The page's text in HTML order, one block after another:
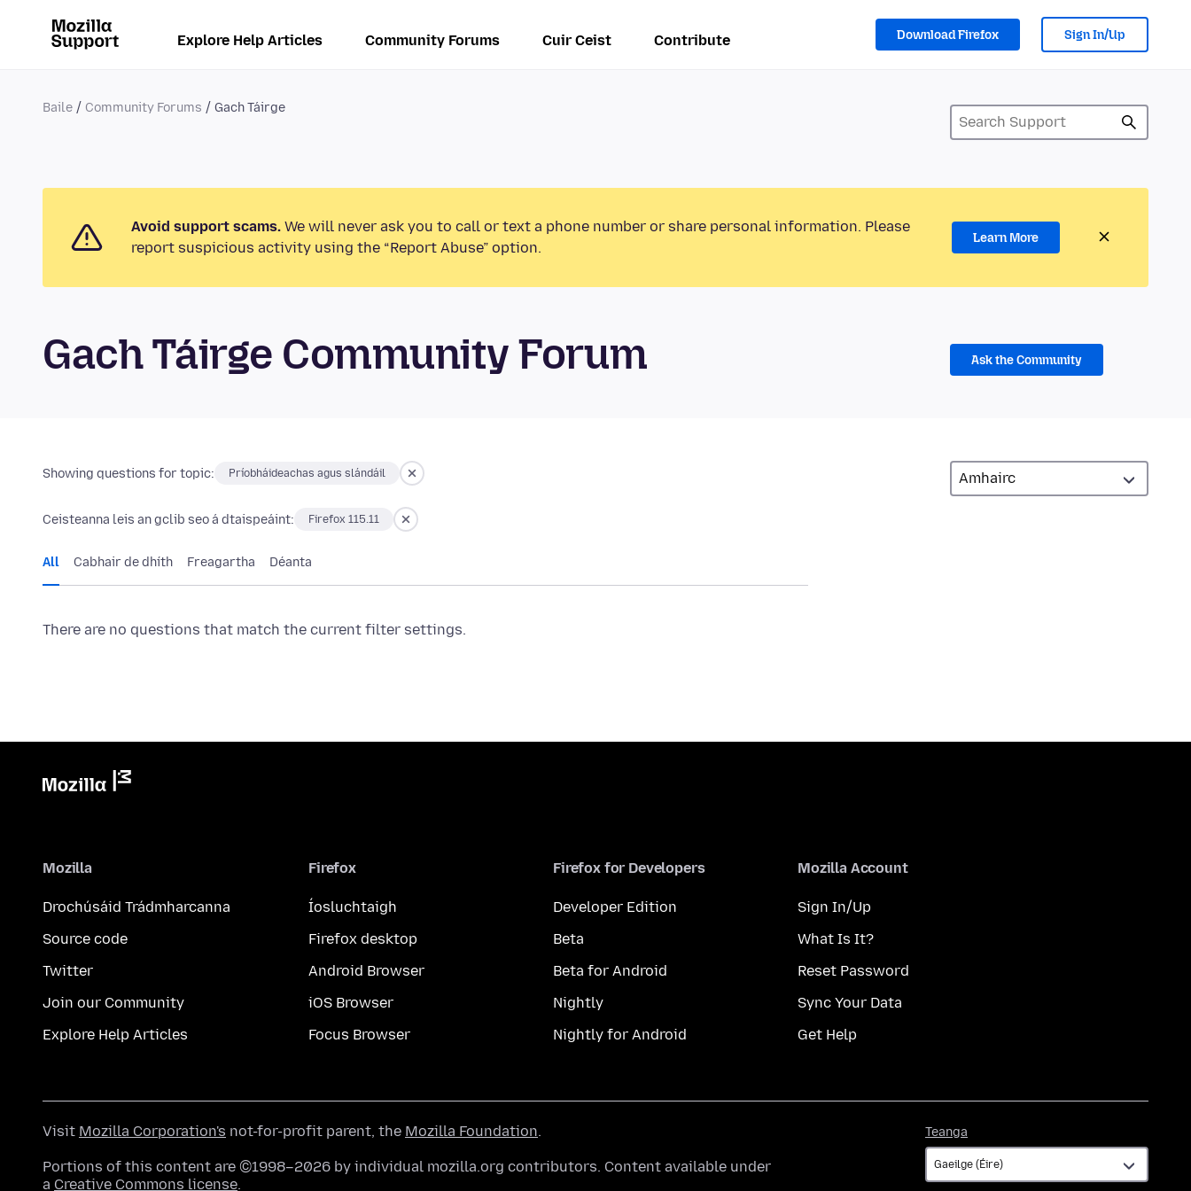
Explore Help Articles Community Forums Cuir Ceist Contribute Download Firefox Sign In/Up
Baile Community Forums Gach Táirge
Avoid support scams. We will never ask you to call or text a phone number or share personal information. Please
report suspicious activity using the “Report Abuse” option.
Learn More
Gach Táirge Community Forum Ask the Community
Showing questions for topic: Príobháideachas agus slándáil
Ceisteanna leis an gclib seo á dtaispeáint: Firefox 115.11
All Cabhair de dhíth Freagartha Déanta
There are no questions that match the current filter settings.
Mozilla
Drochúsáid Trádmharcanna
Source code
Twitter
Join our Community
Explore Help Articles
Firefox
Íosluchtaigh
Firefox desktop
Android Browser
iOS Browser
Focus Browser
Firefox for Developers
Developer Edition
Beta
Beta for Android
Nightly
Nightly for Android
Mozilla Account
Sign In/Up
What Is It?
Reset Password
Sync Your Data
Get Help
Teanga
Visit Mozilla Corporation's not-for-profit parent, the Mozilla Foundation.
Portions of this content are ©1998–2026 by individual mozilla.org contributors. Content available under
a Creative Commons license.